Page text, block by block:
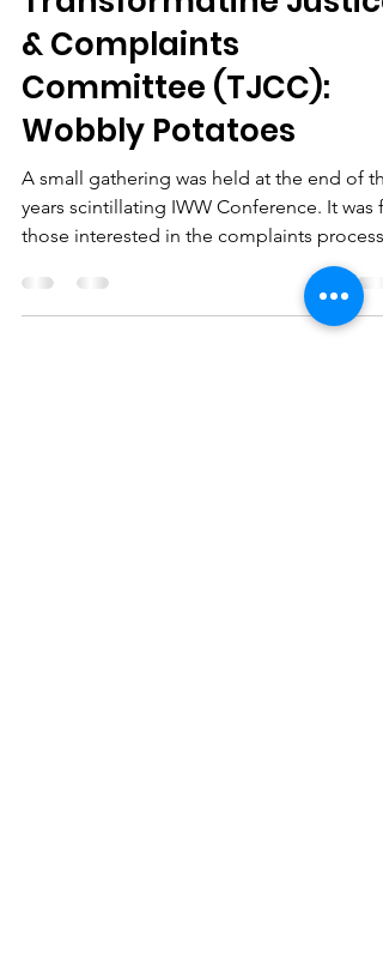
Training
Transformatine Justice
& Complaints
Committee (TJCC):
Wobbly Potatoes
A small gathering was held at the end of
years scintillating IWW Conference. It was